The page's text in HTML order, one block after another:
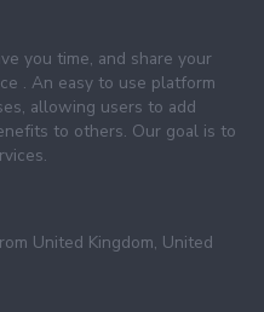
you time, and share your
. An easy to use platform
allowing users to add
to others. Our goal is to
United Kingdom, United